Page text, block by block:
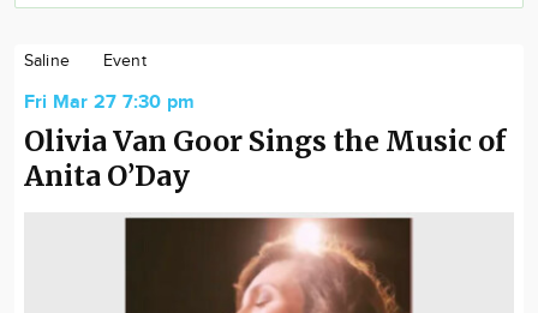
Saline Event
Fri Mar 27 7:30 pm
Olivia Van Goor Sings the Music of
Anita O’Day